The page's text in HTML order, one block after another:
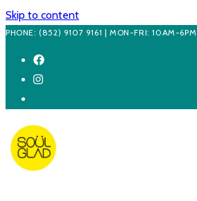
Skip to content
PHONE: (852) 9107 9161 | MON-FRI: 10AM-6PM